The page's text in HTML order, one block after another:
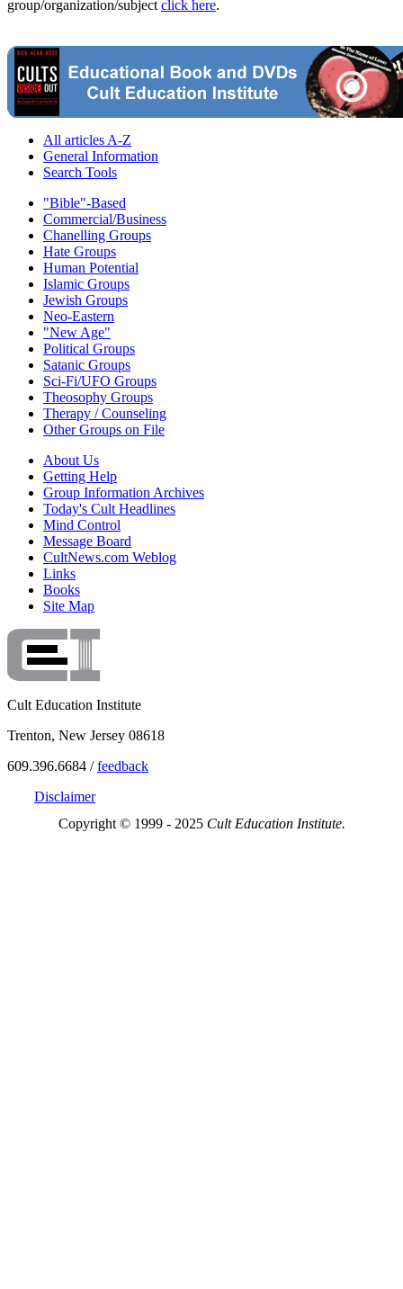
group/organization/subject click here.
All articles A-Z
General Information
Search Tools
"Bible"-Based
Commercial/Business
Chanelling Groups
Hate Groups
Human Potential
Islamic Groups
Jewish Groups
Neo-Eastern
"New Age"
Political Groups
Satanic Groups
Sci-Fi/UFO Groups
Theosophy Groups
Therapy / Counseling
Other Groups on File
About Us
Getting Help
Group Information Archives
Today's Cult Headlines
Mind Control
Message Board
CultNews.com Weblog
Links
Books
Site Map
Cult Education Institute
Trenton, New Jersey 08618
609.396.6684 /feedback
Disclaimer
Copyright © 1999 - 2025 Cult Education Institute.